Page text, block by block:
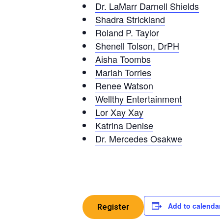
Dr. LaMarr Darnell Shields
Shadra Strickland
Roland P. Taylor
Shenell Tolson, DrPH
Aisha Toombs
Mariah Torries
Renee Watson
Wellthy Entertainment
Lor Xay Xay
Katrina Denise
Dr. Mercedes Osakwe
Register Add to